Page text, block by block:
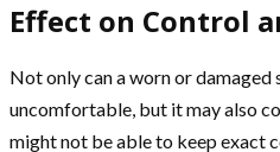
Effect on Control
Not only can a worn or damaged
uncomfortable, but it may also
might not be able to keep exact